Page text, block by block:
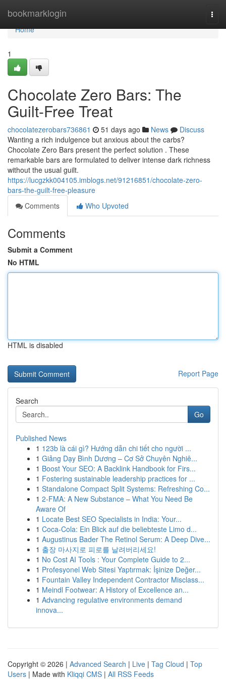
bookmarklogin
Home
Home
1
Chocolate Zero Bars: The
Guilt-Free Treat
chocolatezerobars736861 51 days ago News
Discuss
Wanting a rich indulgence but anxious about the carbs?
Chocolate Zero Bars present the perfect solution . These
remarkable bars are formulated to deliver intense dark richness
without the usual guilt.
https://lucgzkk004105.imblogs.net/91216851/chocolate-zero-
bars-the-guilt-free-pleasure
Comments
Who Upvoted
Comments
Submit a Comment
No HTML
HTML is disabled
Report Page
Search
Go
Published News
1 123b là cái gì? Hướng dẫn chi tiết cho người ...
1 Giảng Dạy Bình Dương – Cơ Sở Chuyên Nghiê...
1 Boost Your SEO: A Backlink Handbook for Firs...
1 Fostering sustainable leadership practices for ...
1 Standalone Compact Split Systems: Refreshing Co...
1 2-FMA: A New Substance – What You Need Be
Aware Of
1 Locate Best SEO Specialists in India: Your...
1 Coca-Cola: Ein Blick auf die beliebteste Limo d...
1 Augustinus Bader The Retinol Serum: A Deep Dive...
1 출장 마사지로 피로를 날려버리세요!
1 No Cost AI Tools : Your Complete Guide to 2...
1 Profesyonel Web Sitesi Yaptırmak: İşinize Değer...
1 Fountain Valley Independent Contractor Misclass...
1 Meindl Footwear: A History of Excellence an...
1 Advancing regulative environments demand
innova...
Copyright © 2026 | Advanced Search | Live | Tag Cloud | Top
Users | Made with Kliqqi CMS | All RSS Feeds